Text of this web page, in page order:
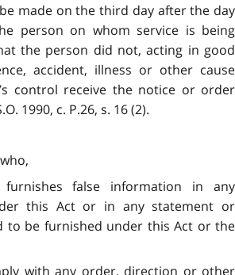
made on the third day after the day
person on whom service is being
the person did not, acting in good
accident, illness or other cause
control receive the notice or order
1990, c. P.26, s. 16 (2).
furnishes false information in any
this Act or in any statement or
to be furnished under this Act or the
with any order, direction or other